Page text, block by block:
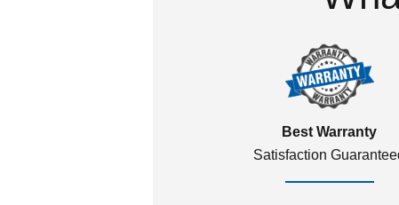
Best Warranty
Satisfaction